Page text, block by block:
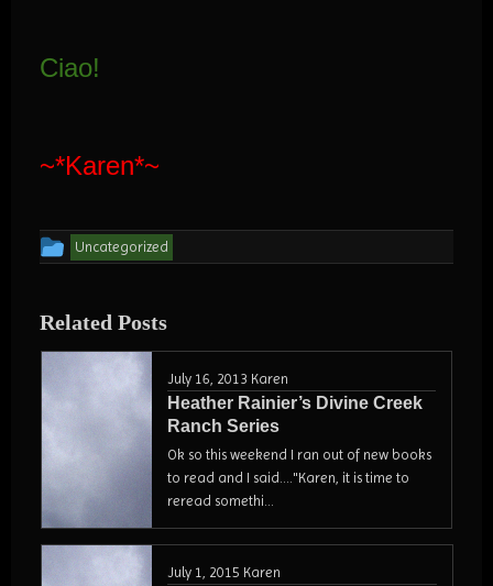
Ciao!
~*Karen*~
This
posted
Uncategorized
Related Posts
July 16, 2013 Karen
Heather Rainier’s Divine Creek
Ranch Series
Ok so this weekend I ran out of new books
to read and I said...."Karen, it is time to
reread somethi...
July 1, 2015 Karen